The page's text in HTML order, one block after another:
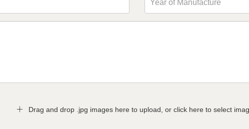
Drag and drop .jpg images here to upload, or click here to select